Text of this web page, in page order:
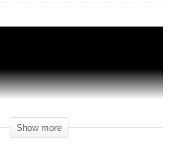
Show more